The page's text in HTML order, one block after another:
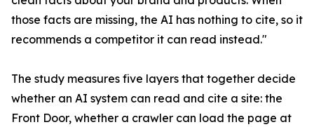
those facts are missing, the AI has nothing to cite, so it
recommends a competitor it can read instead."
The study measures five layers that together decide
whether an AI system can read and cite a site: the
Front Door, whether a crawler can load the page at